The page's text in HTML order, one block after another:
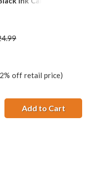
off retail price)
Add to CartHP 21 /